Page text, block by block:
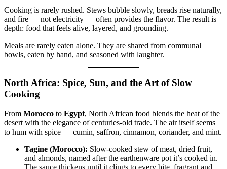
Cooking is rarely rushed. Stews bubble slowly, breads rise naturally,
and fire — not electricity — often provides the flavor. The result is
depth: food that feels alive, layered, and grounding.
Meals are rarely eaten alone. They are shared from communal
bowls, eaten by hand, and seasoned with laughter.
North Africa: Spice, Sun, and the Art of Slow
Cooking
From Morocco to Egypt, North African food blends the heat of the
desert with the elegance of centuries-old trade. The air itself seems
to hum with spice — cumin, saffron, cinnamon, coriander, and mint.
Tagine (Morocco): Slow-cooked stew of meat, dried fruit,
and almonds, named after the earthenware pot it’s cooked in.